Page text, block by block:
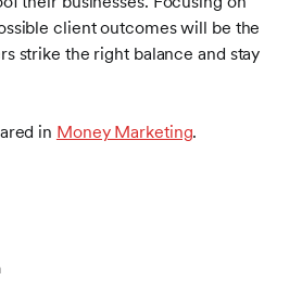
client outcomes will be the
strike the right balance and stay
in Money Marketing.